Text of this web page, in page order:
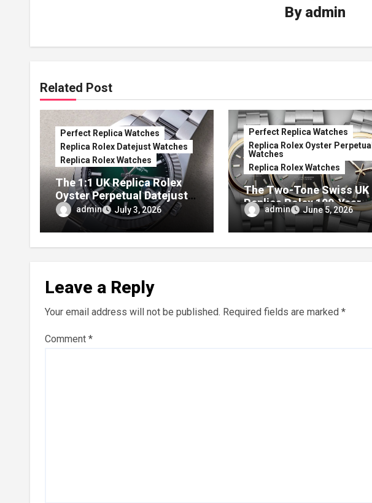
By admin
Related Post
Perfect Replica Watches
Replica Rolex Datejust Watches
Replica Rolex Watches
The 1:1 UK Replica Rolex
Oyster Perpetual Datejust
41 Ombré Lacquer Green
Dials (Ref. 126334)
admin July 3, 2026
Perfect Replica Watches
Replica Rolex Oyster Perpetual
Watches
Replica Rolex Watches
The Two-Tone Swiss UK
Replica Rolex 100-Year
Anniversary Oyster
Perpetual Watches
admin June 5, 2026
Leave a Reply
Your email address will not be published. Required fields are marked *
Comment *